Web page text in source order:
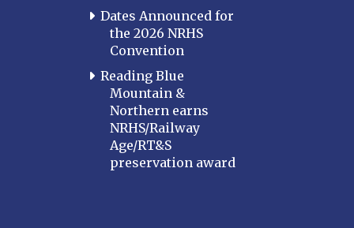
Dates Announced for
the 2026 NRHS
Convention
Reading Blue
Mountain &
Northern earns
NRHS/Railway
Age/RT&S
preservation award